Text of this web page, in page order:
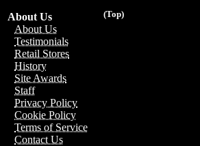
(Top)
About Us
About Us
Testimonials
Retail Stores
History
Site Awards
Staff
Privacy Policy
Cookie Policy
Terms of Service
Contact Us